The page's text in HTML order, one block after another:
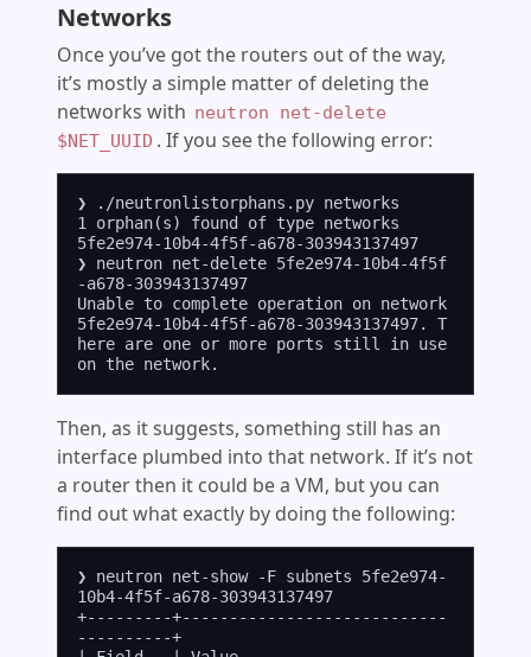
Networks
Once you’ve got the routers out of the way,
it’s mostly a simple matter of deleting the
networks with neutron net-delete
$NET_UUID . If you see the following error:
❯ ./neutronlistorphans.py networks
1 orphan(s) found of type networks
5fe2e974-10b4-4f5f-a678-303943137497
❯ neutron net-delete 5fe2e974-10b4-4f5f
-a678-303943137497
Unable to complete operation on network
5fe2e974-10b4-4f5f-a678-303943137497. T
here are one or more ports still in use
Then, as it suggests, something still has an
interface plumbed into that network. If it’s not
a router then it could be a VM, but you can
find out what exactly by doing the following:
❯ neutron net-show -F subnets 5fe2e974-
10b4-4f5f-a678-303943137497
+---------+----------------------------
----------+